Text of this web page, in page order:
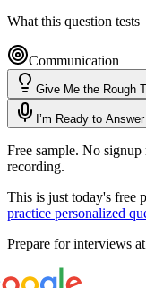
What this question tests
Communication
Give Me the Rough
I’m Ready to Answer
Free sample. No
recording.
This is just today's free
practice personalized
Prepare for interviews